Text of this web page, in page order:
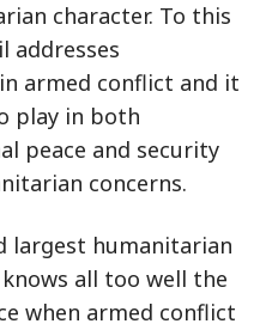
character. To this
addresses
armed conflict and it
play in both
peace and security
concerns.
largest humanitarian
all too well the
when armed conflict